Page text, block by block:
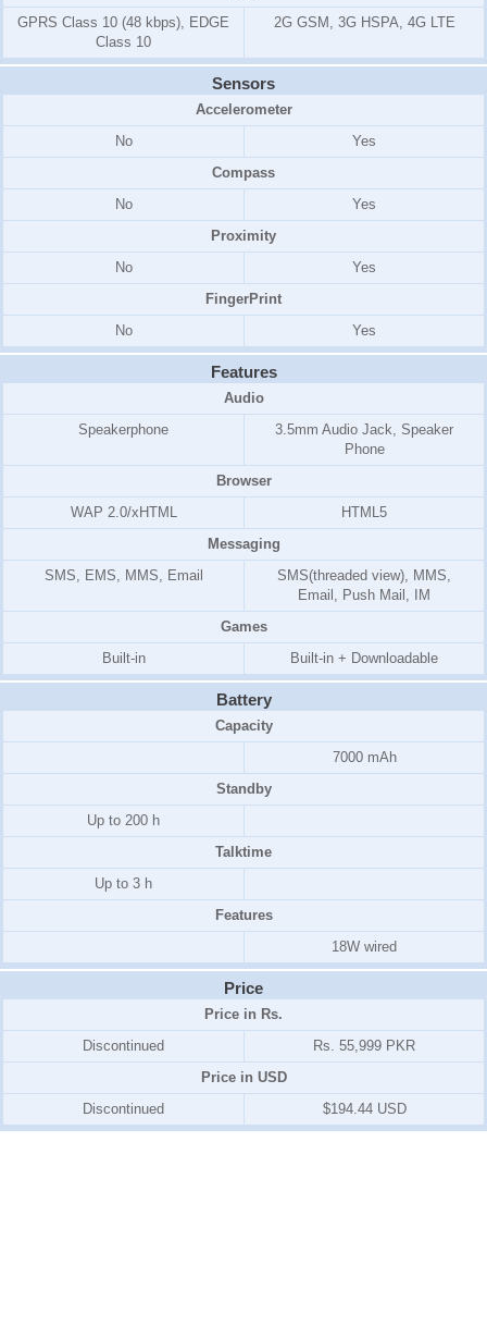
GPRS Class 10 (48 kbps), EDGE
Class 10
2G GSM, 3G HSPA, 4G LTE
Sensors
Accelerometer
No
Yes
Compass
No
Yes
Proximity
No
Yes
FingerPrint
No
Yes
Features
Audio
Speakerphone
3.5mm Audio Jack, Speaker
Phone
Browser
WAP 2.0/xHTML
HTML5
Messaging
SMS, EMS, MMS, Email
SMS(threaded view), MMS,
Email, Push Mail, IM
Games
Built-in
Built-in + Downloadable
Battery
Capacity
7000 mAh
Standby
Up to 200 h
Talktime
Up to 3 h
Features
18W wired
Price
Price in Rs.
Discontinued
Rs. 55,999 PKR
Price in USD
Discontinued
$194.44 USD